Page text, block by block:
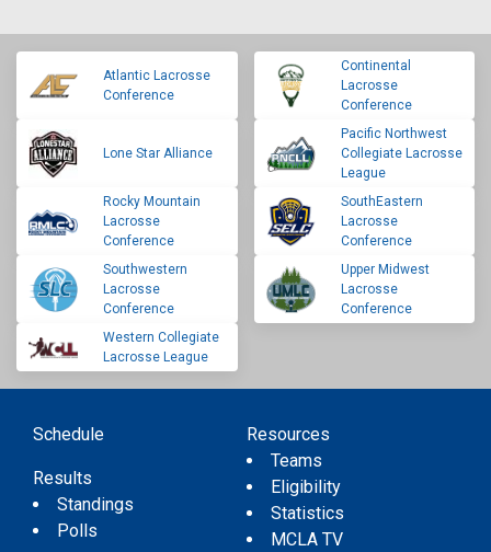
Atlantic Lacrosse
Conference
Continental
Lacrosse
Conference
Lone Star Alliance
Pacific Northwest
Collegiate Lacrosse
League
Rocky Mountain
Lacrosse
Conference
SouthEastern
Lacrosse
Conference
Southwestern
Lacrosse
Conference
Upper Midwest
Lacrosse
Conference
Western Collegiate
Lacrosse League
Schedule
Results
Standings
Polls
Resources
Teams
Eligibility
Statistics
MCLA TV